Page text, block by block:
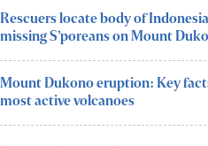
Rescuers locate body of
missing S’poreans on Mount
Mount Dukono eruption: Key
most active volcanoes